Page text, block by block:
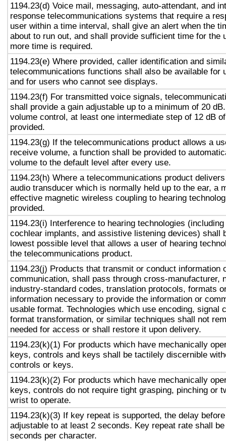
1194.23(d) Voice mail, messaging, auto-attendant, and
response telecommunications systems that require a
user within a time interval, shall give an alert when the
about to run out, and shall provide sufficient time for the
more time is required.
1194.23(e) Where provided, caller identification and
telecommunications functions shall also be available for
and for users who cannot see displays.
1194.23(f) For transmitted voice signals,
shall provide a gain adjustable up to a minimum of 20
volume control, at least one intermediate step of 12 dB
provided.
1194.23(g) If the telecommunications product allows a
receive volume, a function shall be provided to
volume to the default level after every use.
1194.23(h) Where a telecommunications product
audio transducer which is normally held up to the ear, a
effective magnetic wireless coupling to hearing
provided.
1194.23(i) Interference to hearing technologies
cochlear implants, and assistive listening devices) shall
lowest possible level that allows a user of hearing
the telecommunications product.
1194.23(j) Products that transmit or conduct information
communication, shall pass through cross-manufacturer,
industry-standard codes, translation protocols, formats
information necessary to provide the information or
usable format. Technologies which use encoding, signal
format transformation, or similar techniques shall not
needed for access or shall restore it upon delivery.
1194.23(k)(1) For products which have mechanically
keys, controls and keys shall be tactilely discernible
controls or keys.
1194.23(k)(2) For products which have mechanically
keys, controls do not require tight grasping, pinching or
wrist to operate.
1194.23(k)(3) If key repeat is supported, the delay
adjustable to at least 2 seconds. Key repeat rate shall
seconds per character.